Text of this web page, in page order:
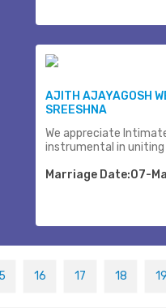
AJITH AJAYAGOSH
SREESHNA
We appreciate
instrumental in uniting
Marriage Date:07-
16 17 18 19